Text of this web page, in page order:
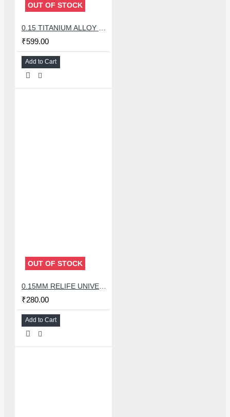
OUT OF STOCK
₹599.00
Add to Cart
OUT OF STOCK
₹280.00
Add to Cart